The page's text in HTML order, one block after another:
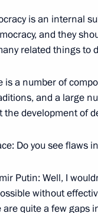
at the 60th
15, 2005, 22:10
at the Opening
Guggenheim
15, 2005, 20:49
of the
is an internal
and they
related things to
is a number of
and a large
the development of
Do you see flaws
Putin: Well, I
without
are quite a few gaps